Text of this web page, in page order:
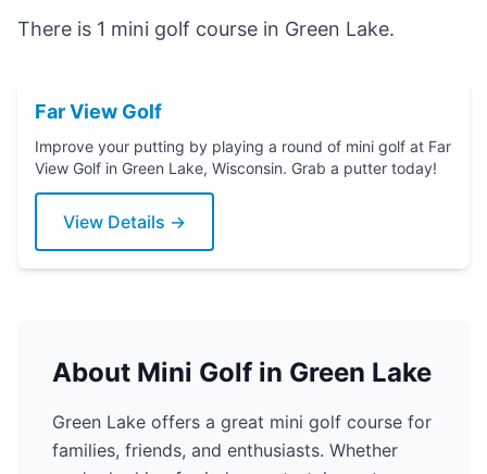
There is 1 mini golf course in Green Lake.
Far View Golf
Improve your putting by playing a round of mini golf at Far
View Golf in Green Lake, Wisconsin. Grab a putter today!
View Details →
About Mini Golf in Green Lake
Green Lake offers a great mini golf course for
families, friends, and enthusiasts. Whether